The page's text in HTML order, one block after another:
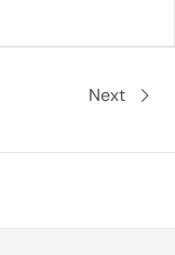
Next